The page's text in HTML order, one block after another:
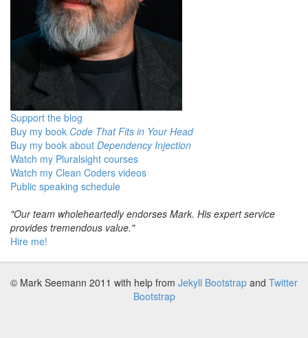
Support the blog
Buy my book Code That Fits in Your Head
Buy my book about Dependency Injection
Watch my Pluralsight courses
Watch my Clean Coders videos
Public speaking schedule
"Our team wholeheartedly endorses Mark. His expert service
provides tremendous value."
Hire me!
© Mark Seemann 2011 with help from Jekyll Bootstrap and Twitter
Bootstrap